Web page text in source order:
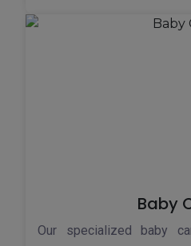
Baby
Our specialized baby